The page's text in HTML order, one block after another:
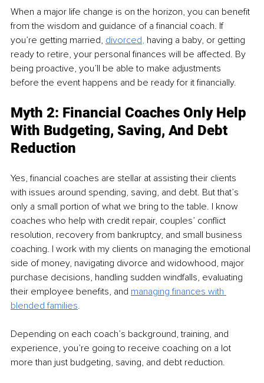
When a major life change is on the horizon, you can benefit
from the wisdom and guidance of a financial coach. If
you’re getting married, divorced, having a baby, or getting
ready to retire, your personal finances will be affected. By
being proactive, you’ll be able to make adjustments
before the event happens and be ready for it financially.
Myth 2: Financial Coaches Only Help
With Budgeting, Saving, And Debt
Reduction
Yes, financial coaches are stellar at assisting their clients
with issues around spending, saving, and debt. But that’s
only a small portion of what we bring to the table. I know
coaches who help with credit repair, couples’ conflict
resolution, recovery from bankruptcy, and small business
coaching. I work with my clients on managing the emotional
side of money, navigating divorce and widowhood, major
purchase decisions, handling sudden windfalls, evaluating
their employee benefits, and managing finances with
blended families.
Depending on each coach’s background, training, and
experience, you’re going to receive coaching on a lot
more than just budgeting, saving, and debt reduction.